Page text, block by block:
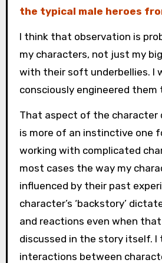
the typical male heroes
I think that observation is
my characters, not just my
with their soft underbellies. I
consciously engineered
That aspect of the character
is more of an instinctive one
working with complicated
most cases the way my
influenced by their past
character’s ‘backstory’
and reactions even when
discussed in the story itself. I
interactions between